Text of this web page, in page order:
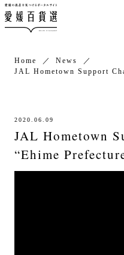
Home
News
JAL Hometown Support
2020.06.09
JAL Hometown
“Ehime